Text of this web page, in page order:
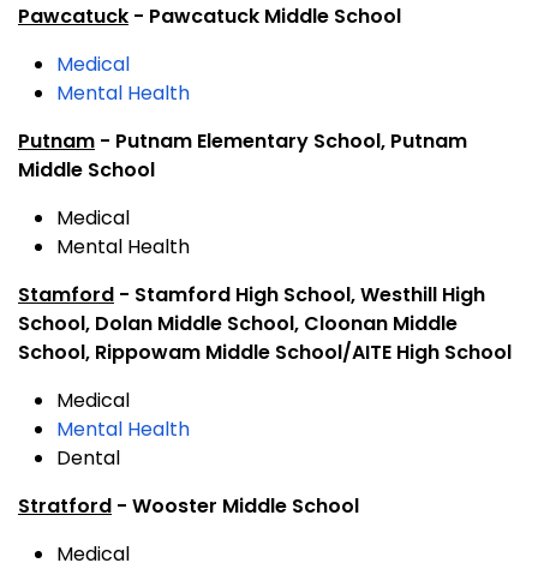
Pawcatuck - Pawcatuck Middle School
Medical
Mental Health
Putnam - Putnam Elementary School, Putnam
Middle School
Medical
Mental Health
Stamford - Stamford High School, Westhill High
School, Dolan Middle School, Cloonan Middle
School, Rippowam Middle School/AITE High School
Medical
Mental Health
Dental
Stratford - Wooster Middle School
Medical